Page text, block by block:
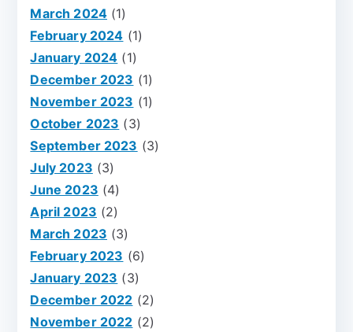
March 2024 (1)
February 2024 (1)
January 2024 (1)
December 2023 (1)
November 2023 (1)
October 2023 (3)
September 2023 (3)
July 2023 (3)
June 2023 (4)
April 2023 (2)
March 2023 (3)
February 2023 (6)
January 2023 (3)
December 2022 (2)
November 2022 (2)